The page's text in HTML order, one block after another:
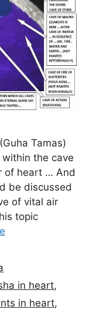
Tamas)
the cave
of heart … And
be discussed
of vital air
topic
in heart,
in heart,